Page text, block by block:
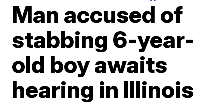
Man accused of
stabbing 6-year-
old boy awaits
hearing in Illinois